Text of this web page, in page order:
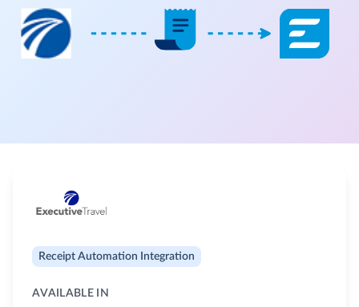
Receipt Automation Integration
AVAILABLE IN